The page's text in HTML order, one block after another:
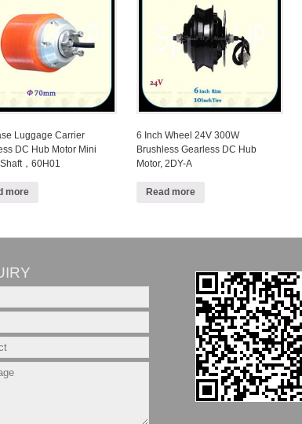
Luggage Carrier
DC Hub Motor Mini
，60H01
more
6 Inch Wheel 24V 300W
Brushless Gearless DC Hub
Motor, 2DY-A
Read more